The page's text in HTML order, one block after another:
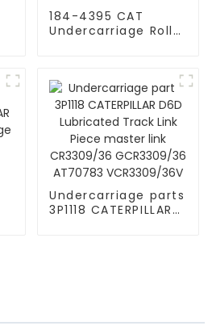
184-4395 CAT
Undercarriage Roller
Undercarriage parts
3P1118 CATERPILLAR